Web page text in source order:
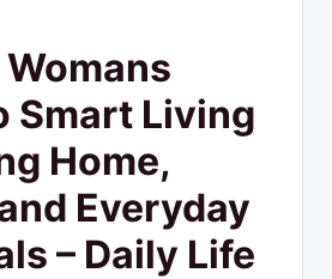
Smart Living
Home,
Everyday
– Daily Life